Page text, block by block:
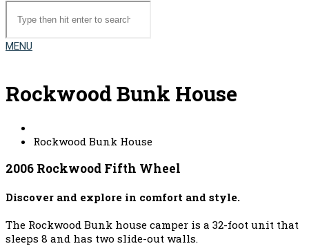
MENU
Rockwood Bunk House
Rockwood Bunk House
2006 Rockwood Fifth Wheel
Discover and explore in comfort and style.
The Rockwood Bunk house camper is a 32-foot unit that
sleeps 8 and has two slide-out walls.